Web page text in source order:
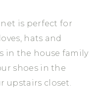
is perfect for
hats and
in the house family
shoes in the
upstairs closet.